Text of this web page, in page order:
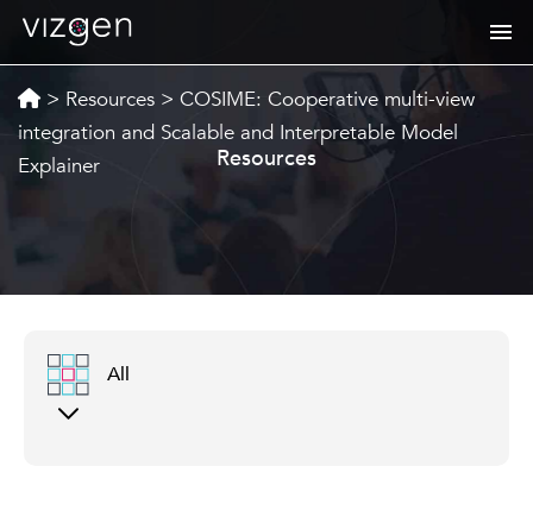
> Resources > COSIME: Cooperative multi-view
integration and Scalable and Interpretable Model
Explainer
Resources
All